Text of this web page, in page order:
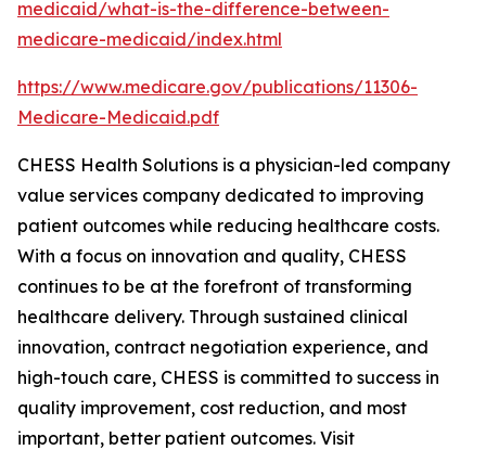
medicaid/what-is-the-difference-between-
medicare-medicaid/index.html
https://www.medicare.gov/publications/11306-
Medicare-Medicaid.pdf
CHESS Health Solutions is a physician-led company
value services company dedicated to improving
patient outcomes while reducing healthcare costs.
With a focus on innovation and quality, CHESS
continues to be at the forefront of transforming
healthcare delivery. Through sustained clinical
innovation, contract negotiation experience, and
high-touch care, CHESS is committed to success in
quality improvement, cost reduction, and most
important, better patient outcomes. Visit